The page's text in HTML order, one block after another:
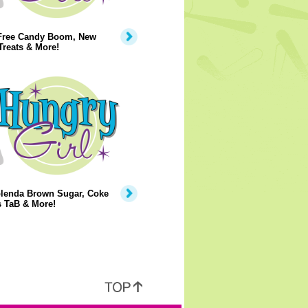
Candy Boom, New
& More!
Brown Sugar, Coke
TaB & More!